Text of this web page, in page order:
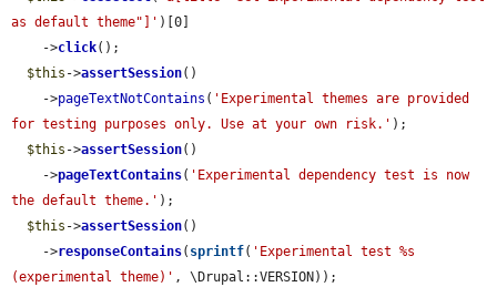
as default theme"]' )[0]
    ->
click();
$this ->assertSession()
    ->
pageTextNotContains ( 'Experimental themes are provided
for testing purposes only. Use at your own risk.' );
$this ->assertSession()
    ->
pageTextContains( 'Experimental dependency test is now
the default theme.' );
$this ->assertSession()
    ->
responseContains( sprintf( 'Experimental test %s
(experimental theme)' , \Drupal::VERSION));